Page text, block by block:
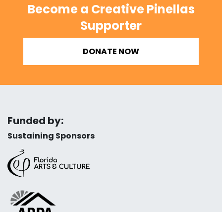
Become a Creative Pinellas
Supporter
DONATE NOW
Funded by:
Sustaining Sponsors